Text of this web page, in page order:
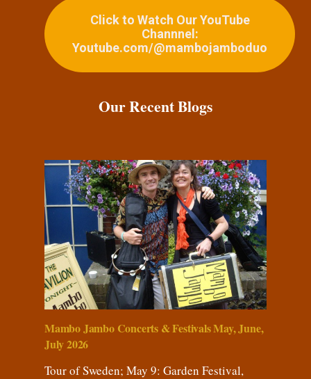
Click to Watch Our YouTube
Channnel:
Youtube.com/@mambojamboduo
Our Recent Blogs
Mambo Jambo Concerts & Festivals May, June,
July 2026
Tour of Sweden; May 9: Garden Festival,